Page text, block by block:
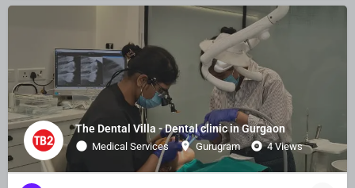
The Dental Villa - Dental clinic in Gurgaon
Medical Services Gurugram 4 Views